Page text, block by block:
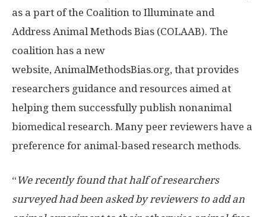
as a part of the Coalition to Illuminate and
Address Animal Methods Bias (COLAAB). The
coalition has a new
website, AnimalMethodsBias.org, that provides
researchers guidance and resources aimed at
helping them successfully publish nonanimal
biomedical research. Many peer reviewers have a
preference for animal-based research methods.
“We recently found that half of researchers
surveyed had been asked by reviewers to add an